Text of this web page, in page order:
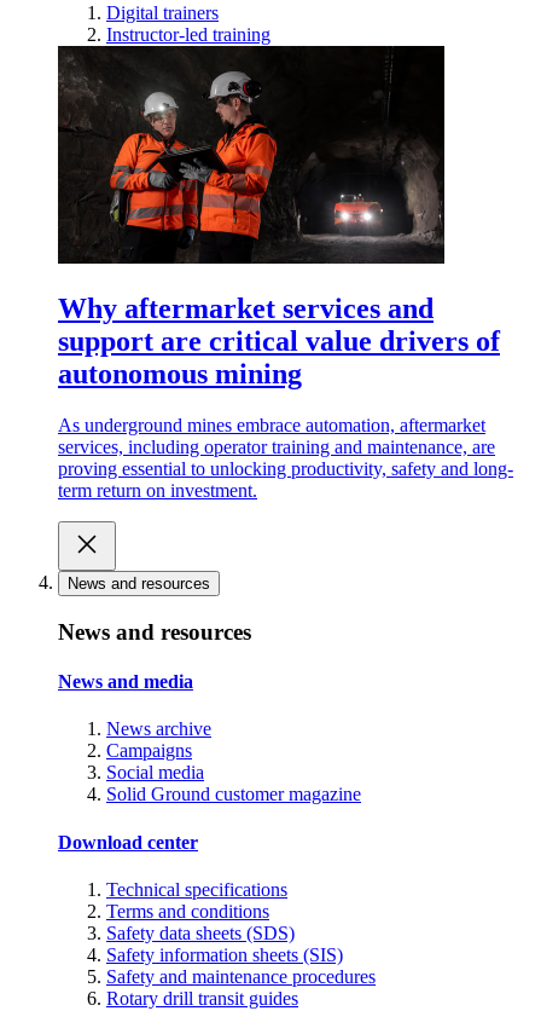
Digital trainers
Instructor-led training
Why aftermarket services and
support are critical value drivers of
autonomous mining
As underground mines embrace automation, aftermarket
services, including operator training and maintenance, are
proving essential to unlocking productivity, safety and long-
term return on investment.
News and resources
News and resources
News and media
News archive
Campaigns
Social media
Solid Ground customer magazine
Download center
Technical specifications
Terms and conditions
Safety data sheets (SDS)
Safety information sheets (SIS)
Safety and maintenance procedures
Rotary drill transit guides